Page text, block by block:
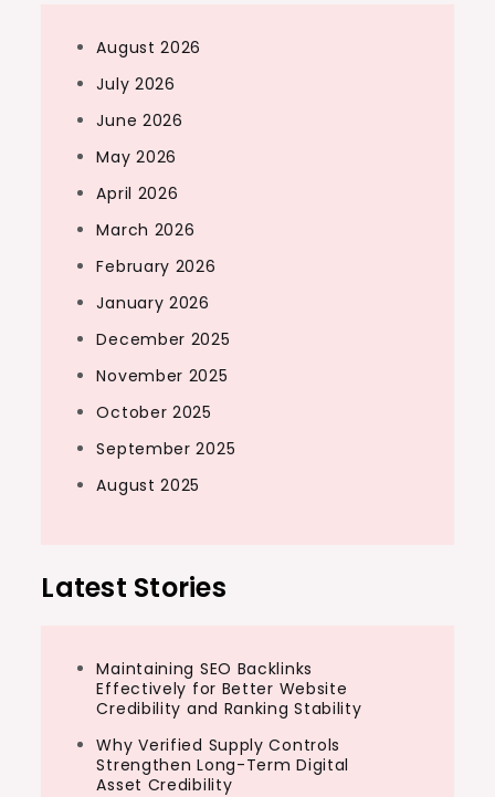
August 2026
July 2026
June 2026
May 2026
April 2026
March 2026
February 2026
January 2026
December 2025
November 2025
October 2025
September 2025
August 2025
Latest Stories
Maintaining SEO Backlinks
Effectively for Better Website
Credibility and Ranking Stability
Why Verified Supply Controls
Strengthen Long-Term Digital
Asset Credibility